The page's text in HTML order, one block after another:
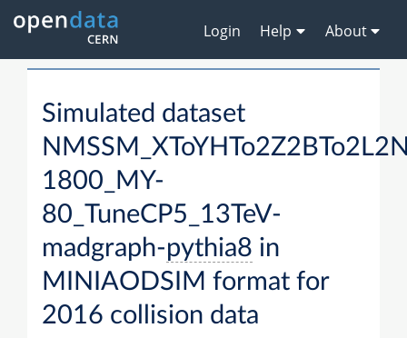
Login Help About
Simulated dataset
1800_MY-
80_TuneCP5_13TeV-
madgraph-pythia8 in
MINIAODSIM format for
2016 collision data